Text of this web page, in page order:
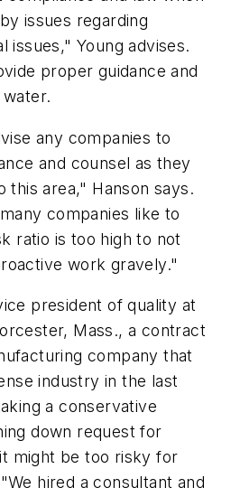
issues regarding
issues," Young advises.
proper guidance and
any companies to
and counsel as they
this area," Hanson says.
companies like to
ratio is too high to not
work gravely."
president of quality at
Mass., a contract
company that
industry in the last
a conservative
down request for
might be too risky for
hired a consultant and